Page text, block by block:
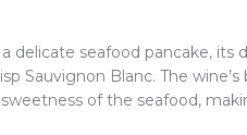
delicate seafood pancake, its
Sauvignon Blanc. The
of the seafood,